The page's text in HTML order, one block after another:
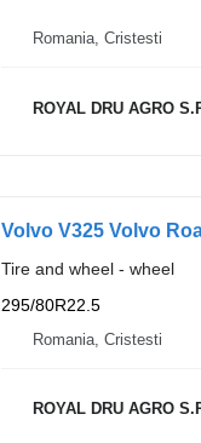
Romania, Cristesti
ROYAL DRU AGRO
Volvo V325 Volvo
Tire and wheel - wheel
295/80R22.5
Romania, Cristesti
ROYAL DRU AGRO